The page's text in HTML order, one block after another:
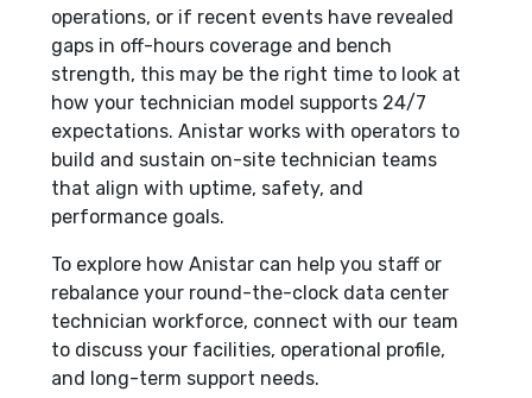
operations, or if recent events have revealed
gaps in off-hours coverage and bench
strength, this may be the right time to look at
how your technician model supports 24/7
expectations. Anistar works with operators to
build and sustain on-site technician teams
that align with uptime, safety, and
performance goals.
To explore how Anistar can help you staff or
rebalance your round-the-clock data center
technician workforce, connect with our team
to discuss your facilities, operational profile,
and long-term support needs.